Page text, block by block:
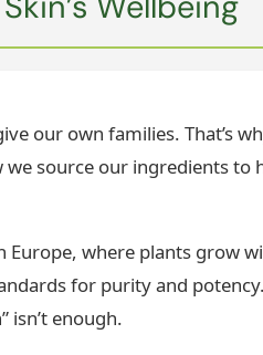
our own families. That’s
source our ingredients to
Europe, where plants grow
for purity and
isn’t enough.